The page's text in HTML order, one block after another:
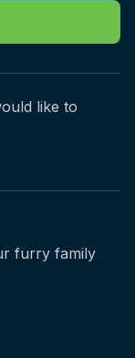
like to
furry family